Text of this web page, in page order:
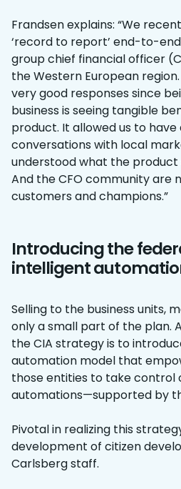
Frandsen explains: “We
‘record to report’ end-to-
group chief financial officer
the Western European
very good responses since
business is seeing tangible
product. It allowed us to
conversations with local
understood what the product
And the CFO community are
customers and champions.”
Introducing the
intelligent
Selling to the business units,
only a small part of the plan.
the CIA strategy is to
automation model that
those entities to take control
automations—supported by
Pivotal in realizing this
development of citizen
Carlsberg staff.